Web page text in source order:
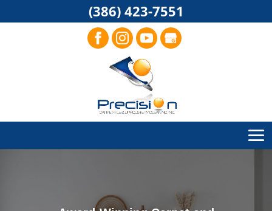
(386) 423-7551